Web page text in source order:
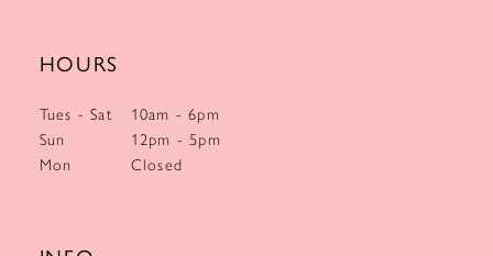
HOURS
Tues - Sat
10am - 6pm
Sun
12pm - 5pm
Mon
Closed